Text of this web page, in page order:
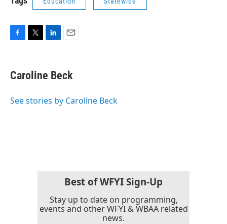
e
b
o
t
t
r
k
e
I
i
l
Caroline Beck
See stories by Caroline Beck
Best of WFYI Sign-Up
Stay up to date on programming,
events and other WFYI & WBAA related
news.